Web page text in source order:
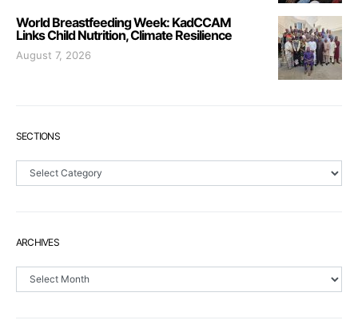
World Breastfeeding Week: KadCCAM
Links Child Nutrition, Climate Resilience
August 7, 2026
SECTIONS
Sections
ARCHIVES
Archives